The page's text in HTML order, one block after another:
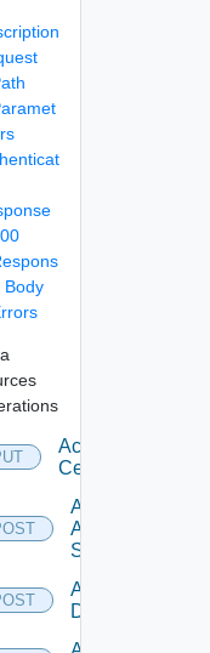
Body
Accept
Certificate
Add
Arista
Switch
Add AWS
Datasource